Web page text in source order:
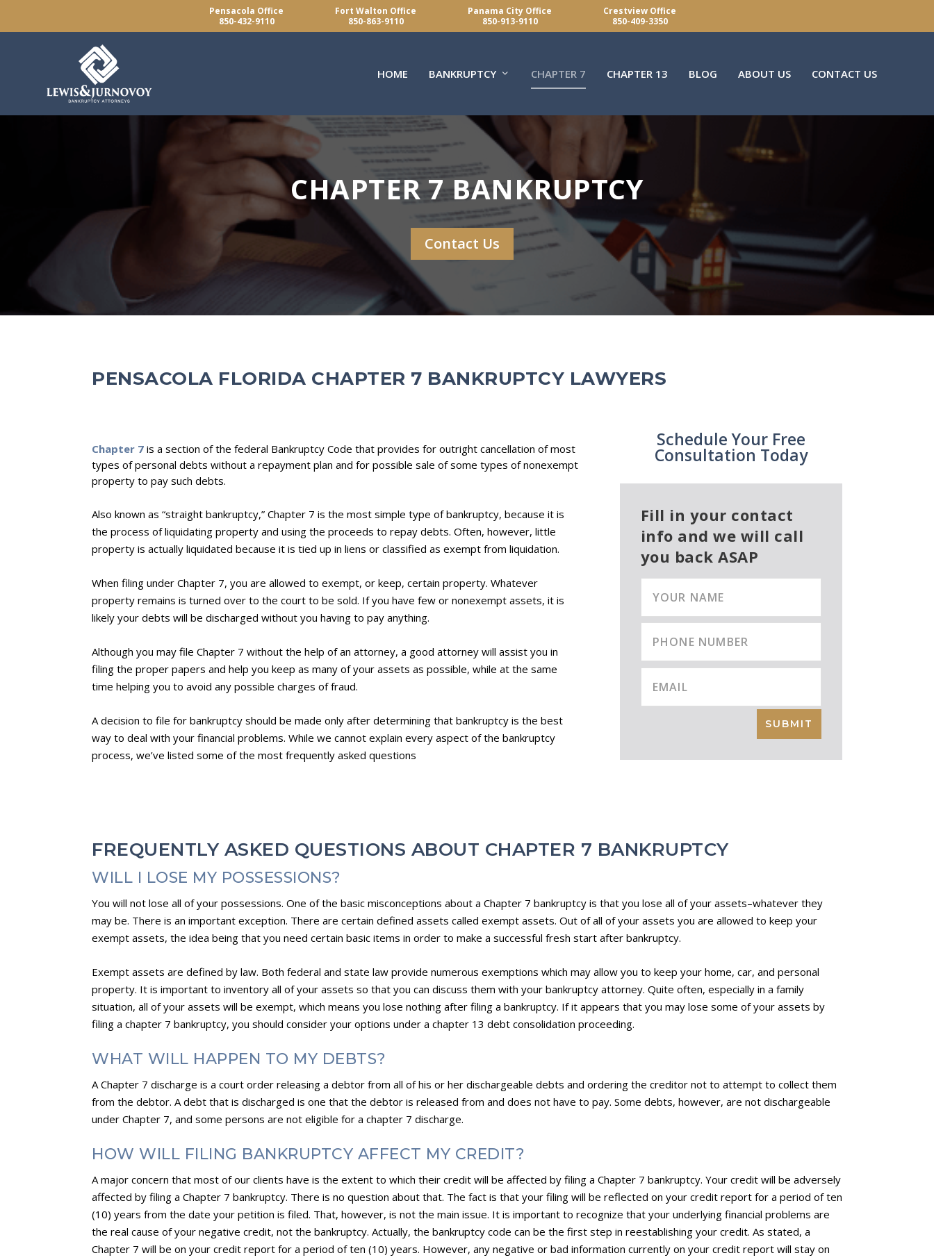
Pensacola Office
850-432-9110
Fort Walton Office
850-863-9110
Panama City Office
850-913-9110
Crestview Office
850-409-3350
HOME BANKRUPTCY CHAPTER 7 CHAPTER 13 BLOG ABOUT US CONTACT US
CHAPTER 7 BANKRUPTCY
Contact Us
PENSACOLA FLORIDA CHAPTER 7 BANKRUPTCY LAWYERS
Chapter 7 is a section of the federal Bankruptcy Code that provides for outright cancellation of most
types of personal debts without a repayment plan and for possible sale of some types of nonexempt
property to pay such debts.
Also known as “straight bankruptcy,” Chapter 7 is the most simple type of bankruptcy, because it is
the process of liquidating property and using the proceeds to repay debts. Often, however, little
property is actually liquidated because it is tied up in liens or classified as exempt from liquidation.
When filing under Chapter 7, you are allowed to exempt, or keep, certain property. Whatever
property remains is turned over to the court to be sold. If you have few or nonexempt assets, it is
likely your debts will be discharged without you having to pay anything.
Although you may file Chapter 7 without the help of an attorney, a good attorney will assist you in
filing the proper papers and help you keep as many of your assets as possible, while at the same
time helping you to avoid any possible charges of fraud.
A decision to file for bankruptcy should be made only after determining that bankruptcy is the best
way to deal with your financial problems. While we cannot explain every aspect of the bankruptcy
process, we’ve listed some of the most frequently asked questions
Schedule Your Free
Consultation Today
Fill in your contact
info and we will call
you back ASAP
SUBMIT
FREQUENTLY ASKED QUESTIONS ABOUT CHAPTER 7 BANKRUPTCY
WILL I LOSE MY POSSESSIONS?
You will not lose all of your possessions. One of the basic misconceptions about a Chapter 7 bankruptcy is that you lose all of your assets–whatever they
may be. There is an important exception. There are certain defined assets called exempt assets. Out of all of your assets you are allowed to keep your
exempt assets, the idea being that you need certain basic items in order to make a successful fresh start after bankruptcy.
Exempt assets are defined by law. Both federal and state law provide numerous exemptions which may allow you to keep your home, car, and personal
property. It is important to inventory all of your assets so that you can discuss them with your bankruptcy attorney. Quite often, especially in a family
situation, all of your assets will be exempt, which means you lose nothing after filing a bankruptcy. If it appears that you may lose some of your assets by
filing a chapter 7 bankruptcy, you should consider your options under a chapter 13 debt consolidation proceeding.
WHAT WILL HAPPEN TO MY DEBTS?
A Chapter 7 discharge is a court order releasing a debtor from all of his or her dischargeable debts and ordering the creditor not to attempt to collect them
from the debtor. A debt that is discharged is one that the debtor is released from and does not have to pay. Some debts, however, are not dischargeable
under Chapter 7, and some persons are not eligible for a chapter 7 discharge.
HOW WILL FILING BANKRUPTCY AFFECT MY CREDIT?
A major concern that most of our clients have is the extent to which their credit will be affected by filing a Chapter 7 bankruptcy. Your credit will be adversely
affected by filing a Chapter 7 bankruptcy. There is no question about that. The fact is that your filing will be reflected on your credit report for a period of ten
(10) years from the date your petition is filed. That, however, is not the main issue. It is important to recognize that your underlying financial problems are
the real cause of your negative credit, not the bankruptcy. Actually, the bankruptcy code can be the first step in reestablishing your credit. As stated, a
Chapter 7 will be on your credit report for a period of ten (10) years. However, any negative or bad information currently on your credit report will stay on